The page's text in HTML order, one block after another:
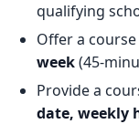
qualifying
Offer a
week(45-
Provide a
date, weekly